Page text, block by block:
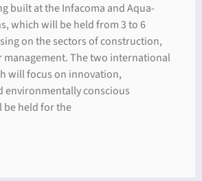
built at the Infacoma and Aqua-
which will be held from 3 to 6
on the sectors of construction,
management. The two international
will focus on innovation,
environmentally conscious
held for the